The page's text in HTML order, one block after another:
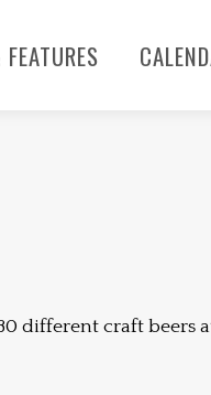
different craft beers